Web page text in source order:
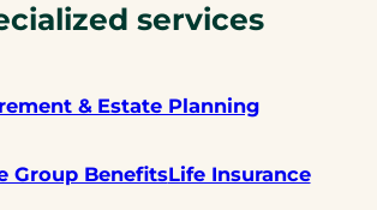
services
& Estate Planning
Group BenefitsLife Insurance